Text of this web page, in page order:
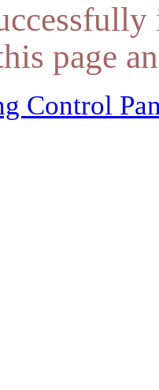
page
Control